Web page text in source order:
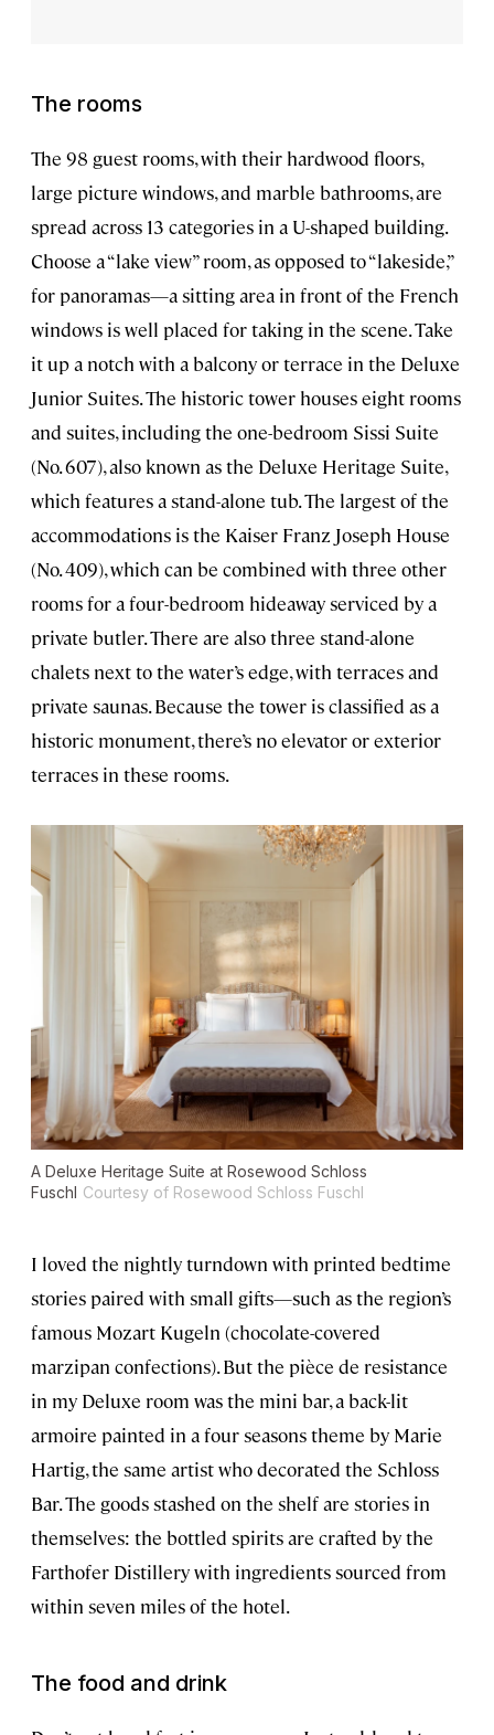
The rooms
The 98 guest rooms, with their hardwood floors,
large picture windows, and marble bathrooms, are
spread across 13 categories in a U-shaped building.
Choose a “lake view” room, as opposed to “lakeside,”
for panoramas—a sitting area in front of the French
windows is well placed for taking in the scene. Take
it up a notch with a balcony or terrace in the Deluxe
Junior Suites. The historic tower houses eight rooms
and suites, including the one-bedroom Sissi Suite
(No. 607), also known as the Deluxe Heritage Suite,
which features a stand-alone tub. The largest of the
accommodations is the Kaiser Franz Joseph House
(No. 409), which can be combined with three other
rooms for a four-bedroom hideaway serviced by a
private butler. There are also three stand-alone
chalets next to the water’s edge, with terraces and
private saunas. Because the tower is classified as a
historic monument, there’s no elevator or exterior
terraces in these rooms.
A Deluxe Heritage Suite at Rosewood Schloss
Fuschl Courtesy of Rosewood Schloss Fuschl
I loved the nightly turndown with printed bedtime
stories paired with small gifts—such as the region’s
famous Mozart Kugeln (chocolate-covered
marzipan confections). But the pièce de resistance
in my Deluxe room was the mini bar, a back-lit
armoire painted in a four seasons theme by Marie
Hartig, the same artist who decorated the Schloss
Bar. The goods stashed on the shelf are stories in
themselves: the bottled spirits are crafted by the
Farthofer Distillery with ingredients sourced from
within seven miles of the hotel.
The food and drink